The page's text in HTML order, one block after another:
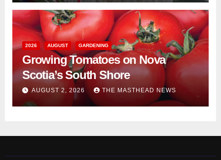
2026 AUGUST GARDENING
Growing Tomatoes on Nova
Scotia’s South Shore
AUGUST 2, 2026 THE MASTHEAD NEWS